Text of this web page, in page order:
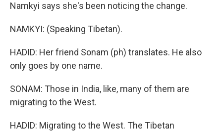
Namkyi says she's been noticing the change.
NAMKYI: (Speaking Tibetan).
HADID: Her friend Sonam (ph) translates. He also
only goes by one name.
SONAM: Those in India, like, many of them are
migrating to the West.
HADID: Migrating to the West. The Tibetan